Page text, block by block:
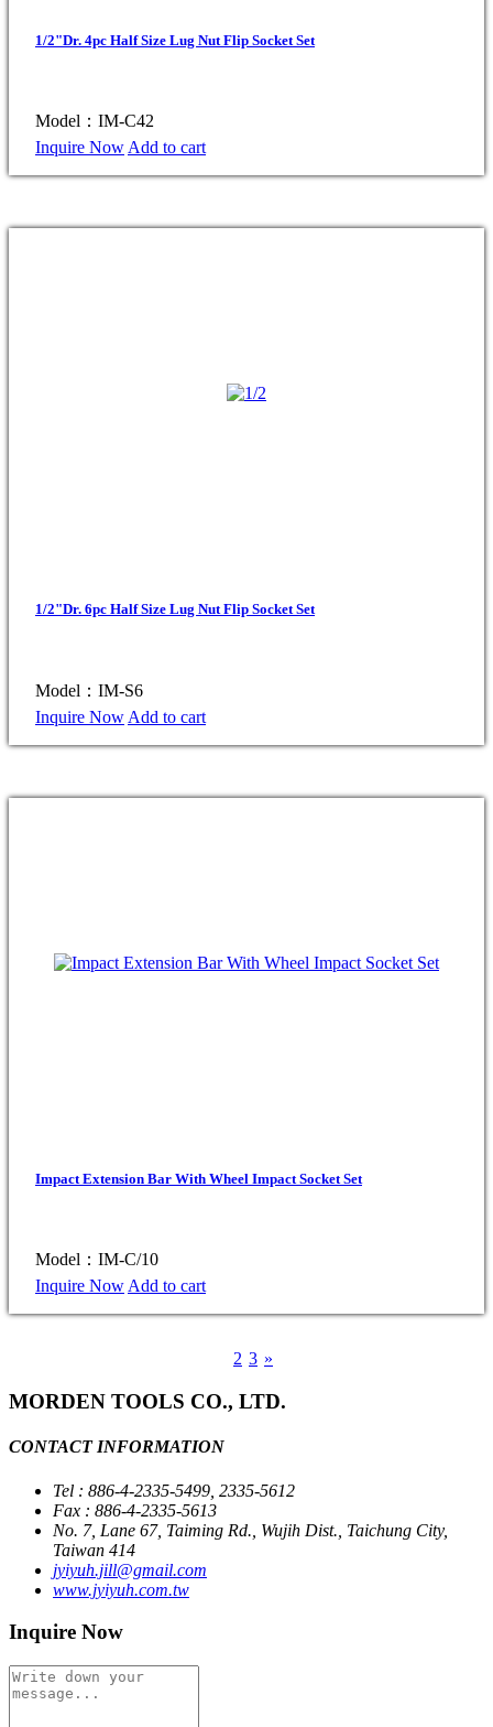
1/2"Dr. 4pc Half Size Lug Nut Flip Socket Set
Model：IM-C42
Inquire Now Add to cart
1/2"Dr. 6pc Half Size Lug Nut Flip Socket Set
Model：IM-S6
Inquire Now Add to cart
Impact Extension Bar With Wheel Impact Socket Set
Model：IM-C/10
Inquire Now Add to cart
2 3 »
MORDEN TOOLS CO., LTD.
CONTACT INFORMATION
Tel : 886-4-2335-5499, 2335-5612
Fax : 886-4-2335-5613
No. 7, Lane 67, Taiming Rd., Wujih Dist., Taichung City,
Taiwan 414
jyiyuh.jill@gmail.com
www.jyiyuh.com.tw
Inquire Now